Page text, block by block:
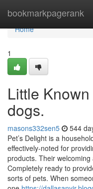
bookmarkpagerank
Home
Home
1
Little
dogs.
masons332sen5 544
Pet’s Delight is a
effectively-noted for
products. Their
Completely ready to
sorts of pets. When